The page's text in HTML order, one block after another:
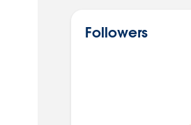
Followers